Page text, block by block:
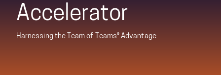
Accelerator
Harnessing the Team of Teams® Advantage